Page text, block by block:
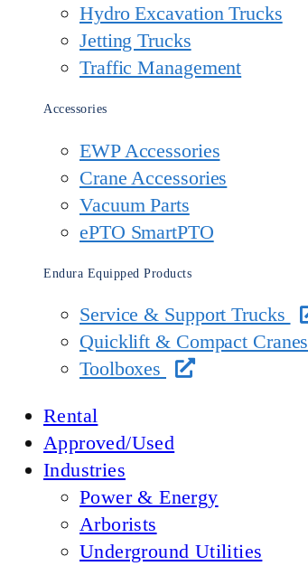
Hydro Excavation Trucks
Jetting Trucks
Traffic Management
Accessories
EWP Accessories
Crane Accessories
Vacuum Parts
ePTO SmartPTO
Endura Equipped Products
Service & Support Trucks
Quicklift & Compact Cranes
Toolboxes
Rental
Approved/Used
Industries
Power & Energy
Arborists
Underground Utilities